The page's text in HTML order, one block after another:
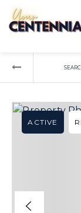
ACTIVE